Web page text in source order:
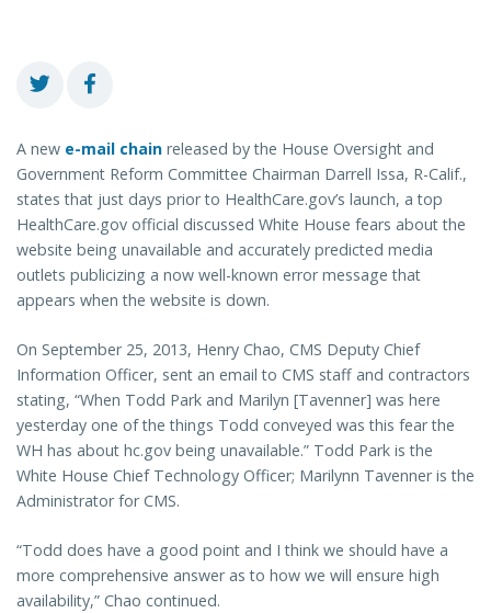
A new e-mail chain released by the House Oversight and
Government Reform Committee Chairman Darrell Issa, R-Calif.,
states that just days prior to HealthCare.gov’s launch, a top
HealthCare.gov official discussed White House fears about the
website being unavailable and accurately predicted media
outlets publicizing a now well-known error message that
appears when the website is down.
On September 25, 2013, Henry Chao, CMS Deputy Chief
Information Officer, sent an email to CMS staff and contractors
stating, “When Todd Park and Marilyn [Tavenner] was here
yesterday one of the things Todd conveyed was this fear the
WH has about hc.gov being unavailable.” Todd Park is the
White House Chief Technology Officer; Marilynn Tavenner is the
Administrator for CMS.
“Todd does have a good point and I think we should have a
more comprehensive answer as to how we will ensure high
availability,” Chao continued.